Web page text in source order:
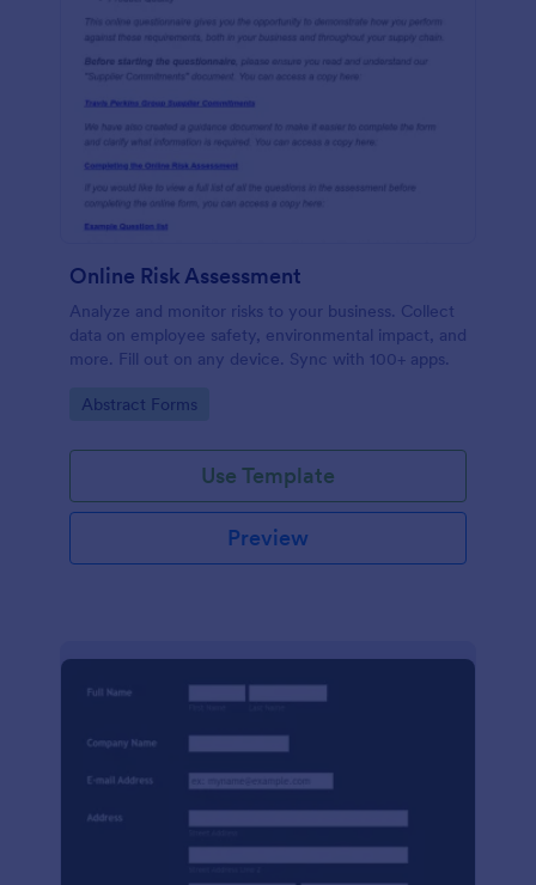
Online Risk Assessment
Analyze and monitor risks to your business. Collect
data on employee safety, environmental impact, and
more. Fill out on any device. Sync with 100+ apps.
Go to Category:
Abstract Forms
Use Template
Preview